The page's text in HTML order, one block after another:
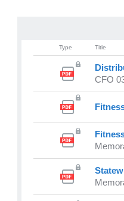
Type Title
CFO